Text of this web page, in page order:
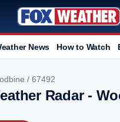
News How to Watch
/ 67492
Radar -